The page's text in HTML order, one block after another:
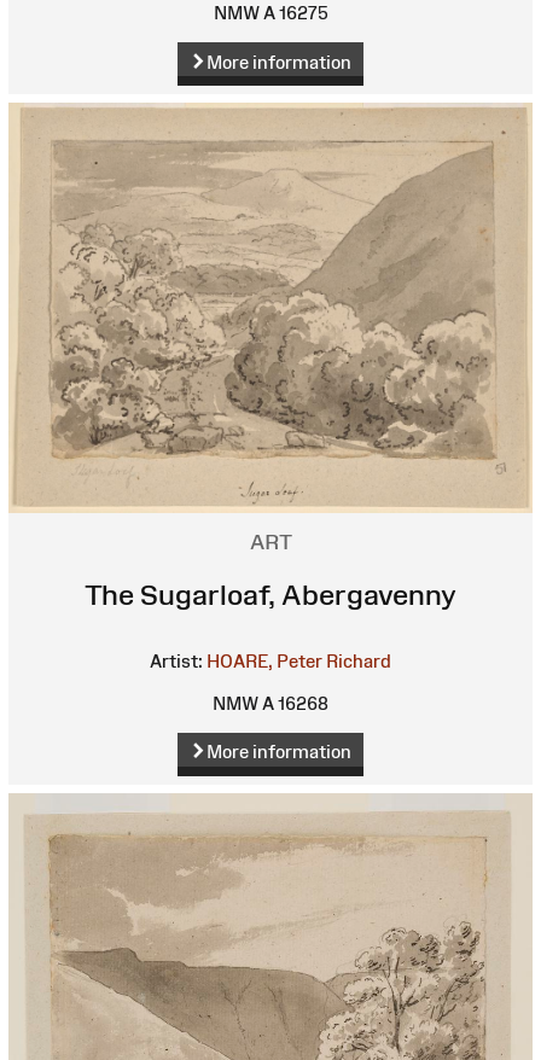
NMW A 16275
More information
ART
The Sugarloaf, Abergavenny
Artist: HOARE, Peter Richard
NMW A 16268
More information